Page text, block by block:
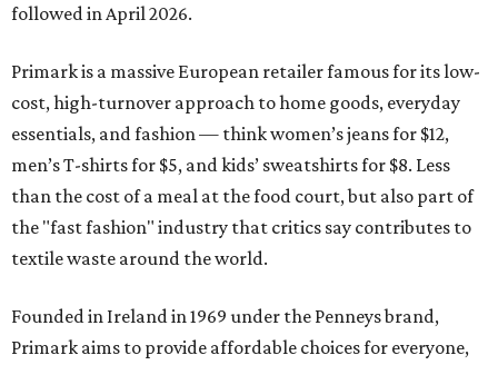
followed in April 2026.
Primark is a massive European retailer famous for its low-
cost, high-turnover approach to home goods, everyday
essentials, and fashion — think women’s jeans for $12,
men’s T-shirts for $5, and kids’ sweatshirts for $8. Less
than the cost of a meal at the food court, but also part of
the "fast fashion" industry that critics say contributes to
textile waste around the world.
Founded in Ireland in 1969 under the Penneys brand,
Primark aims to provide affordable choices for everyone,